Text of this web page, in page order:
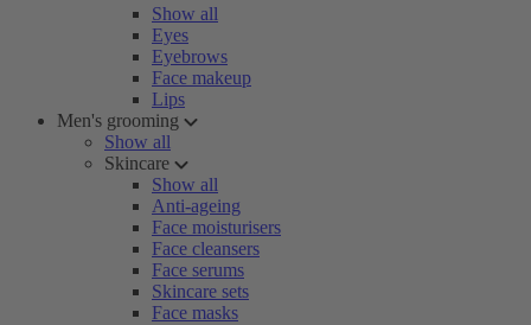
Show all
Eyes
Eyebrows
Face makeup
Lips
Men's grooming
Show all
Skincare
Show all
Anti-ageing
Face moisturisers
Face cleansers
Face serums
Skincare sets
Face masks